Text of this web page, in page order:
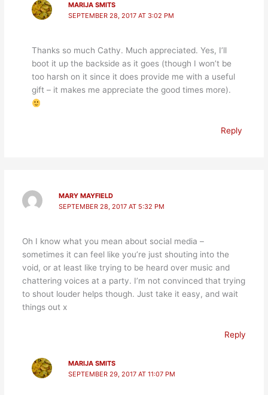
MARIJA SMITS
SEPTEMBER 28, 2017 AT 3:02 PM
Thanks so much Cathy. Much appreciated. Yes, I’ll
boot it up the backside as it goes (though I won’t be
too harsh on it since it does provide me with a useful
gift – it makes me appreciate the good times more).
Reply
MARY MAYFIELD
SEPTEMBER 28, 2017 AT 5:32 PM
Oh I know what you mean about social media –
sometimes it can feel like you’re just shouting into the
void, or at least like trying to be heard over music and
chattering voices at a party. I’m not convinced that trying
to shout louder helps though. Just take it easy, and wait
things out x
Reply
MARIJA SMITS
SEPTEMBER 29, 2017 AT 11:07 PM